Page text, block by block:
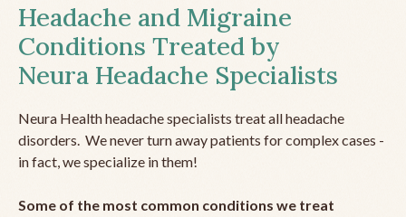
Headache and Migraine
Conditions Treated by
Neura Headache Specialists
Neura Health headache specialists treat all headache
disorders. We never turn away patients for complex cases -
in fact, we specialize in them!
Some of the most common conditions we treat